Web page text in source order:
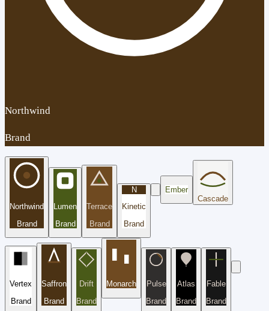
Northwind
Brand
Northwind
Brand
Lumen
Brand
Terrace
Brand
N
Kinetic
Brand
Ember
Cascade
Vertex
Brand
Saffron
Brand
Drift
Brand
Monarch
Pulse
Brand
Atlas
Brand
Fable
Brand